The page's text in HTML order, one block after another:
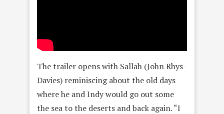
The trailer opens with Sallah (John Rhys-
Davies) reminiscing about the old days
where he and Indy would go out some
the sea to the deserts and back again. “I